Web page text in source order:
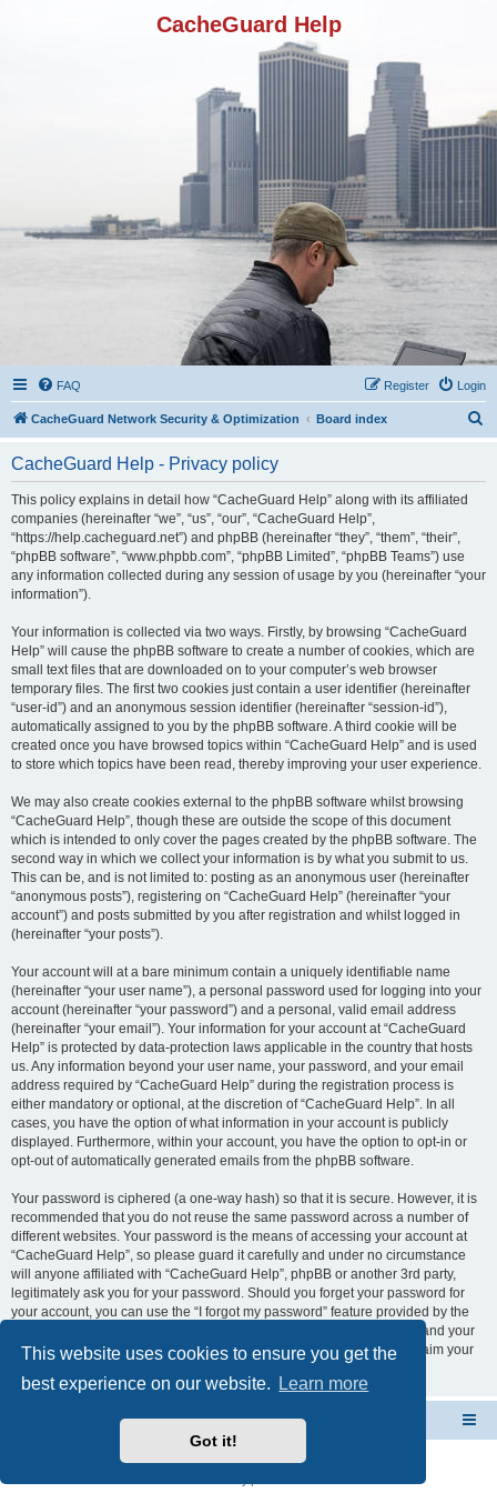
This website uses cookies to ensure you get the
best experience on our website.
Learn more
Got it!
CacheGuard Help
FAQ Login
Register
CacheGuard Network Security & Optimization Board index
CacheGuard Help - Privacy policy
This policy explains in detail how “CacheGuard Help” along with its affiliated
companies (hereinafter “we”, “us”, “our”, “CacheGuard Help”,
“https://help.cacheguard.net”) and phpBB (hereinafter “they”, “them”, “their”,
“phpBB software”, “www.phpbb.com”, “phpBB Limited”, “phpBB Teams”) use
any information collected during any session of usage by you (hereinafter “your
information”).
Your information is collected via two ways. Firstly, by browsing “CacheGuard
Help” will cause the phpBB software to create a number of cookies, which are
small text files that are downloaded on to your computer’s web browser
temporary files. The first two cookies just contain a user identifier (hereinafter
“user-id”) and an anonymous session identifier (hereinafter “session-id”),
automatically assigned to you by the phpBB software. A third cookie will be
created once you have browsed topics within “CacheGuard Help” and is used
to store which topics have been read, thereby improving your user experience.
We may also create cookies external to the phpBB software whilst browsing
“CacheGuard Help”, though these are outside the scope of this document
which is intended to only cover the pages created by the phpBB software. The
second way in which we collect your information is by what you submit to us.
This can be, and is not limited to: posting as an anonymous user (hereinafter
“anonymous posts”), registering on “CacheGuard Help” (hereinafter “your
account”) and posts submitted by you after registration and whilst logged in
(hereinafter “your posts”).
Your account will at a bare minimum contain a uniquely identifiable name
(hereinafter “your user name”), a personal password used for logging into your
account (hereinafter “your password”) and a personal, valid email address
(hereinafter “your email”). Your information for your account at “CacheGuard
Help” is protected by data-protection laws applicable in the country that hosts
us. Any information beyond your user name, your password, and your email
address required by “CacheGuard Help” during the registration process is
either mandatory or optional, at the discretion of “CacheGuard Help”. In all
cases, you have the option of what information in your account is publicly
displayed. Furthermore, within your account, you have the option to opt-in or
opt-out of automatically generated emails from the phpBB software.
Your password is ciphered (a one-way hash) so that it is secure. However, it is
recommended that you do not reuse the same password across a number of
different websites. Your password is the means of accessing your account at
“CacheGuard Help”, so please guard it carefully and under no circumstance
will anyone affiliated with “CacheGuard Help”, phpBB or another 3rd party,
legitimately ask you for your password. Should you forget your password for
your account, you can use the “I forgot my password” feature provided by the
phpBB software. This process will ask you to submit your user name and your
email, then the phpBB software will generate a new password to reclaim your
CacheGuard Network Security & Optimization
Powered by
® Forum Software © phpBB Limited